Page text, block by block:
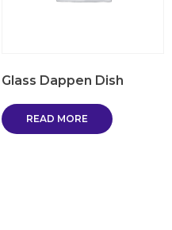
Glass Dappen Dish
READ MORE